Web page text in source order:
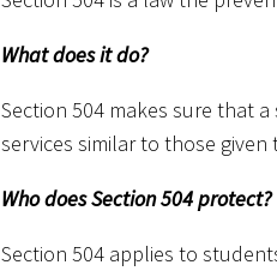
What does it do?
Section 504 makes sure that
services similar to those
Who does Section 504 protect?
Section 504 applies to